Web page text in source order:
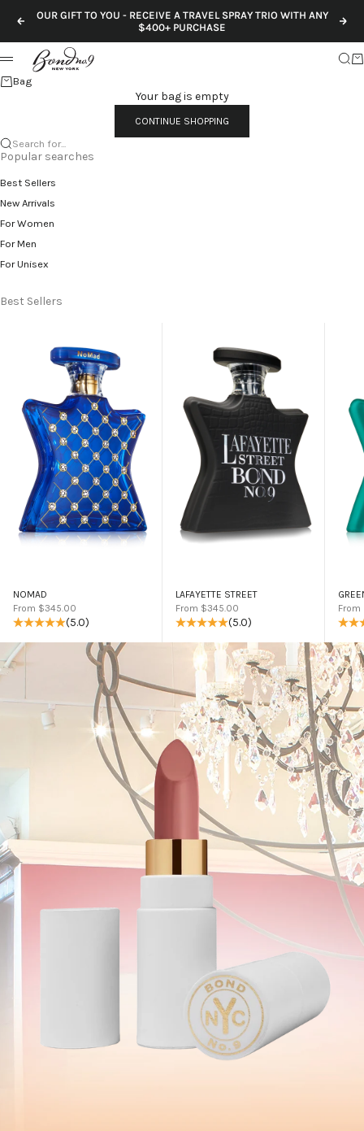
Previous
OUR GIFT TO YOU - RECEIVE A TRAVEL SPRAY TRIO WITH ANY
$400+ PURCHASE
Menu
Bag
Your bag is empty
CONTINUE SHOPPING
Search for...
Popular searches
Best Sellers
New Arrivals
For Women
For Men
For Unisex
Best Sellers
NOMAD
Sale price
From $345.00
(5.0)
LAFAYETTE STREET
Sale price
From $345.00
(5.0)
Sale